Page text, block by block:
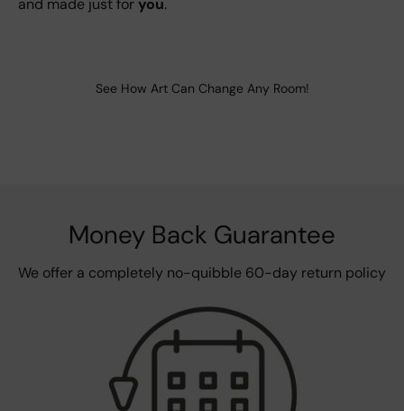
and made just foryou.
See How Art Can Change Any Room!
Money Back Guarantee
We offer a completely no-quibble 60-day return policy